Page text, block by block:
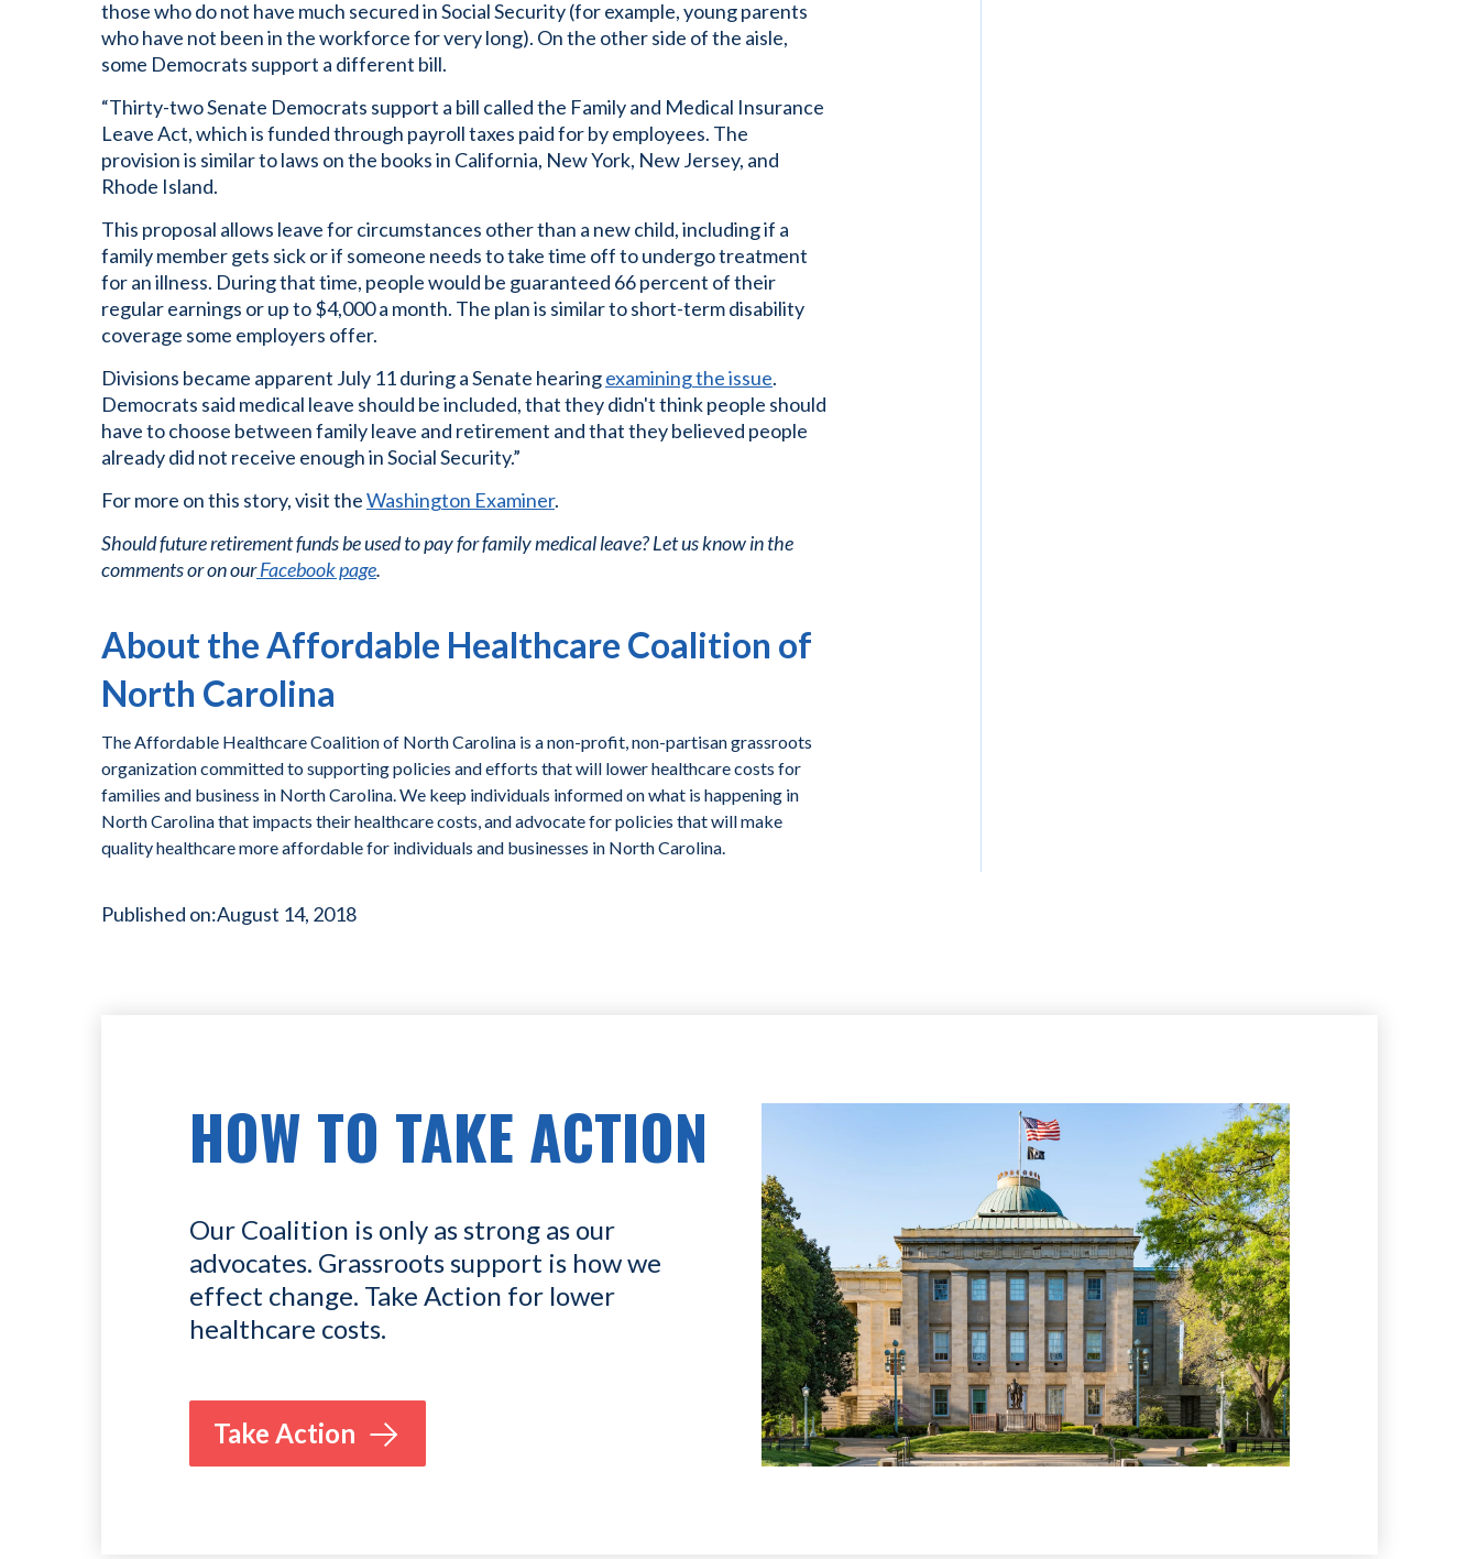
those who do not have much secured in Social Security (for example, young parents
who have not been in the workforce for very long). On the other side of the aisle,
some Democrats support a different bill.
“Thirty-two Senate Democrats support a bill called the Family and Medical Insurance
Leave Act, which is funded through payroll taxes paid for by employees. The
provision is similar to laws on the books in California, New York, New Jersey, and
Rhode Island.
This proposal allows leave for circumstances other than a new child, including if a
family member gets sick or if someone needs to take time off to undergo treatment
for an illness. During that time, people would be guaranteed 66 percent of their
regular earnings or up to $4,000 a month. The plan is similar to short-term disability
coverage some employers offer.
Divisions became apparent July 11 during a Senate hearingexamining the issue.
Democrats said medical leave should be included, that they didn't think people should
have to choose between family leave and retirement and that they believed people
already did not receive enough in Social Security.”
For more on this story, visit theWashington Examiner.
Should future retirement funds be used to pay for family medical leave? Let us know in the
comments or on ourFacebook page.
About the Affordable Healthcare Coalition of
North Carolina
The Affordable Healthcare Coalition of North Carolina is a non-profit, non-partisan grassroots
organization committed to supporting policies and efforts that will lower healthcare costs for
families and business in North Carolina. We keep individuals informed on what is happening in
North Carolina that impacts their healthcare costs, and advocate for policies that will make
quality healthcare more affordable for individuals and businesses in North Carolina.
Published on:August 14, 2018
HOW TO TAKE ACTION
Our Coalition is only as strong as our
advocates. Grassroots support is how we
effect change. Take Action for lower
healthcare costs.
Take Action